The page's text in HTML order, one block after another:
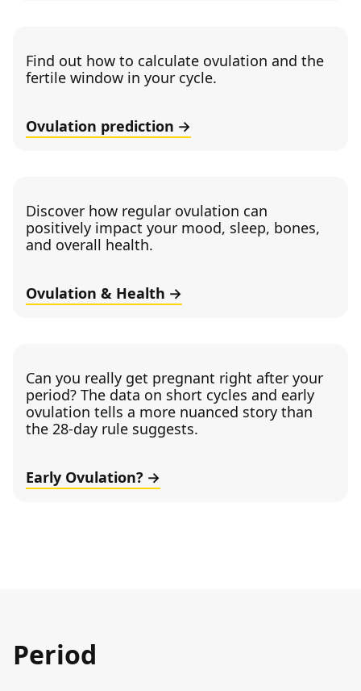
Find out how to calculate ovulation and the
fertile window in your cycle.
Ovulation prediction
Discover how regular ovulation can
positively impact your mood, sleep, bones,
and overall health.
Ovulation & Health
Can you really get pregnant right after your
period? The data on short cycles and early
ovulation tells a more nuanced story than
the 28-day rule suggests.
Early Ovulation?
Period